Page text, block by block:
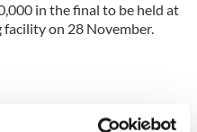
in the final to be held at
on 28 November.